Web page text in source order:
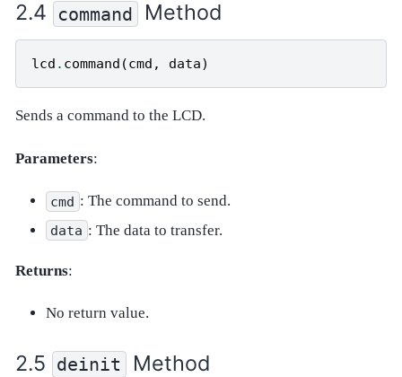
command Method
lcd . command (cmd , data)
Sends a command to the LCD.
Parameters:
cmd : The command to send.
data : The data to transfer.
Returns:
No return value.
deinit Method